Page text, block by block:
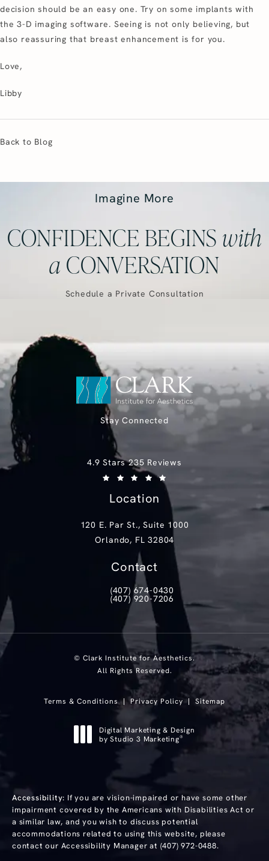
decision should be an easy one. Try on some implants with
the 3-D imaging software. Seeing is not only believing, but
also reassuring that breast enhancement is for you.
Love,
Libby
Back to Blog
Imagine More
CONFIDENCE BEGINS with
a CONVERSATION
Schedule a Private Consultation
Stay Connected
Clark Institute for Aesthetics reviews:
4.9 Stars 235 Reviews
(Opens in a new tab)
Location
120 E. Par St., Suite 1000
Orlando, FL 32804
(opens in a new tab)
Contact
Call Clark Institute for Aesthetics on
(407) 674-0430
Text Clark Institute for Aesthetics at
(407) 920-7206
© Clark Institute for Aesthetics.
All Rights Reserved.
Terms & Conditions Privacy Policy Sitemap
Digital Marketing & Design
by Studio 3 Marketing®
Accessibility: If you are vision-impaired or have some other
impairment covered by the Americans with Disabilities Act or
a similar law, and you wish to discuss potential
accommodations related to using this website, please
contact our Accessibility Manager at (407) 972-0488.